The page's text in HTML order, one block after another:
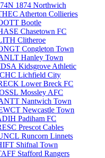
1874 Northwich
Atherton Collieries
Bootle
Chasetown FC
Clitheroe
Congleton Town
Hanley Town
Kidsgrove Athletic
Lichfield City
Lower Breck FC
Mossley AFC
Nantwich Town
Newcastle Town
Padiham FC
Prescot Cables
Runcorn Linnets
Shifnal Town
Stafford Rangers